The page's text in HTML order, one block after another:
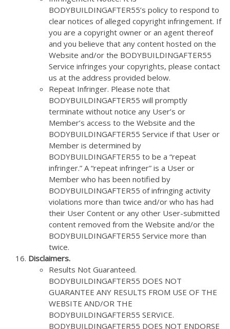
BODYBUILDINGAFTER55’s policy to respond to
clear notices of alleged copyright infringement. If
you are a copyright owner or an agent thereof
and you believe that any content hosted on the
Website and/or the BODYBUILDINGAFTER55
Service infringes your copyrights, please contact
us at the address provided below.
Repeat Infringer. Please note that
BODYBUILDINGAFTER55 will promptly
terminate without notice any User’s or
Member’s access to the Website and the
BODYBUILDINGAFTER55 Service if that User or
Member is determined by
BODYBUILDINGAFTER55 to be a “repeat
infringer.” A “repeat infringer” is a User or
Member who has been notified by
BODYBUILDINGAFTER55 of infringing activity
violations more than twice and/or who has had
their User Content or any other User-submitted
content removed from the Website and/or the
BODYBUILDINGAFTER55 Service more than
twice.
Disclaimers.
Results Not Guaranteed.
BODYBUILDINGAFTER55 DOES NOT
GUARANTEE ANY RESULTS FROM USE OF THE
WEBSITE AND/OR THE
BODYBUILDINGAFTER55 SERVICE.
BODYBUILDINGAFTER55 DOES NOT ENDORSE